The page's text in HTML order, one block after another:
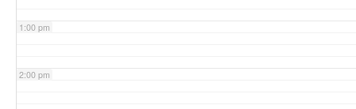
1:00 pm
2:00 pm